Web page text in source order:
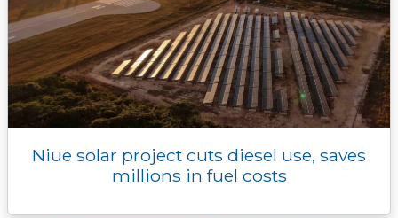
Niue solar project cuts diesel use, saves
millions in fuel costs